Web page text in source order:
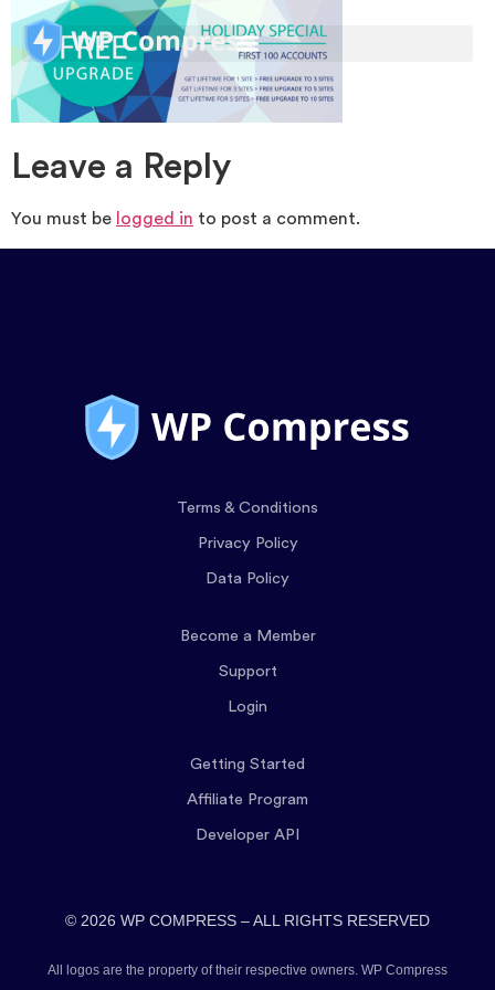
Leave a Reply
You must be logged in to post a comment.
Terms & Conditions
Privacy Policy
Data Policy
Become a Member
Support
Login
Getting Started
Affiliate Program
Developer API
© 2026 WP COMPRESS – ALL RIGHTS RESERVED
All logos are the property of their respective owners. WP Compress